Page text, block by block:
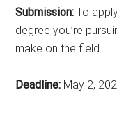
Submission: To
degree you’re
make on the field.
Deadline: May 2,